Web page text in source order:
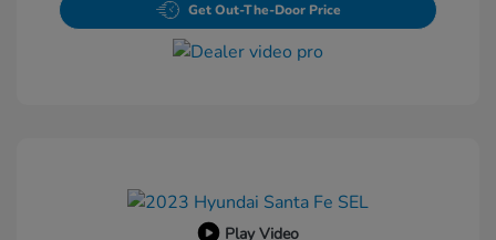
Get Out-The-Door Price
Play Video